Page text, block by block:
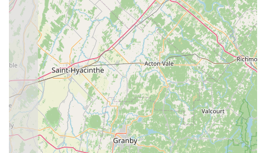
menu, which includes rare-to-find items like Veggie
Pancakes and a wide array of premium seafood and duck
specialties. A major benefit is the convenience: the
combination of fast service, a large free parking lot, and
excellent accessibility (including a wheelchair accessible
restroom) removes common hurdles associated with
dining out.
Beyond the logistics, the restaurant provides a cozy and
calm atmosphere that encourages repeat visits, as one
customer attested, stating they "never disappoint" and
would "be sure to come back a third time and after."